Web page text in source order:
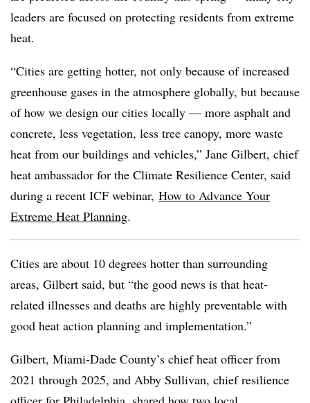
leaders are focused on protecting residents from extreme
heat.
“Cities are getting hotter, not only because of increased
greenhouse gases in the atmosphere globally, but because
of how we design our cities locally — more asphalt and
concrete, less vegetation, less tree canopy, more waste
heat from our buildings and vehicles,” Jane Gilbert, chief
heat ambassador for the Climate Resilience Center, said
during a recent ICF webinar, How to Advance Your
Extreme Heat Planning.
Cities are about 10 degrees hotter than surrounding
areas, Gilbert said, but “the good news is that heat-
related illnesses and deaths are highly preventable with
good heat action planning and implementation.”
Gilbert, Miami-Dade County’s chief heat officer from
2021 through 2025, and Abby Sullivan, chief resilience